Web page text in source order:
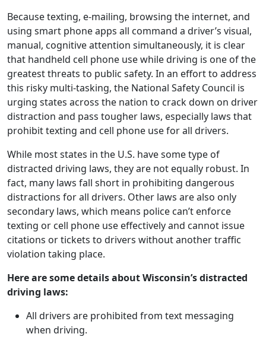
Because texting, e-mailing, browsing the internet, and
using smart phone apps all command a driver’s visual,
manual, cognitive attention simultaneously, it is clear
that handheld cell phone use while driving is one of the
greatest threats to public safety. In an effort to address
this risky multi-tasking, the National Safety Council is
urging states across the nation to crack down on driver
distraction and pass tougher laws, especially laws that
prohibit texting and cell phone use for all drivers.
While most states in the U.S. have some type of
distracted driving laws, they are not equally robust. In
fact, many laws fall short in prohibiting dangerous
distractions for all drivers. Other laws are also only
secondary laws, which means police can’t enforce
texting or cell phone use effectively and cannot issue
citations or tickets to drivers without another traffic
violation taking place.
Here are some details about Wisconsin’s distracted
driving laws:
All drivers are prohibited from text messaging
when driving.